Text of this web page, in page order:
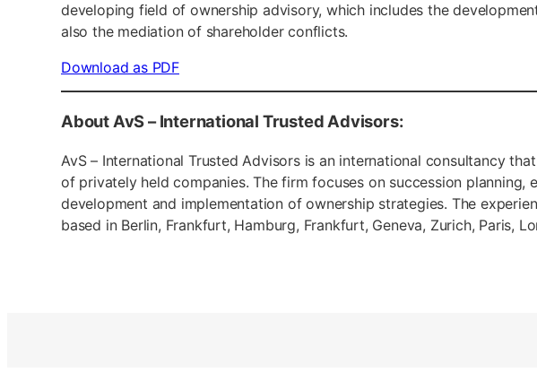
developing field of ownership advisory, which includes the
also the mediation of shareholder conflicts.
Download as PDF
About AvS – International Trusted Advisors:
AvS – International Trusted Advisors is an international consultancy
of privately held companies. The firm focuses on succession
development and implementation of ownership strategies. The
based in Berlin, Frankfurt, Hamburg, Frankfurt, Geneva, Zurich, Paris,